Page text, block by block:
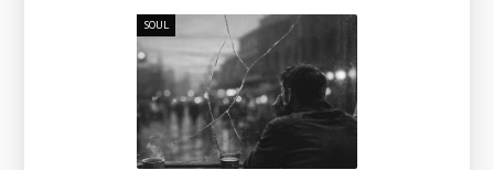
SOUL